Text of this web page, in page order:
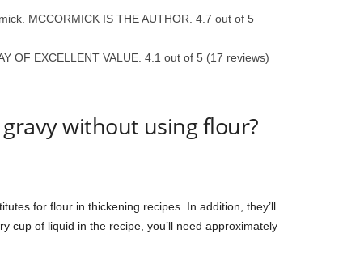
MCCORMICK IS THE AUTHOR. 4.7 out of 5
OF EXCELLENT VALUE. 4.1 out of 5 (17 reviews)
without using flour?
for flour in thickening recipes. In addition, they’ll
cup of liquid in the recipe, you’ll need approximately